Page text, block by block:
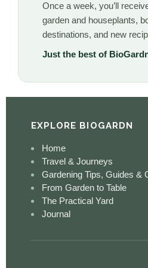
Once a week, you’ll
garden and houseplants,
destinations, and new
Just the best of
EXPLORE BIOGARDN
Home
Travel & Journeys
Gardening Tips, Guides &
From Garden to Table
The Practical Yard
Journal